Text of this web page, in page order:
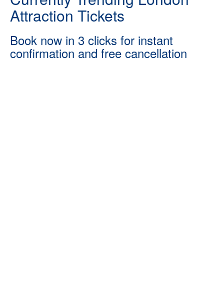
Attraction Tickets
Book now in 3 clicks for instant
confirmation and free cancellation